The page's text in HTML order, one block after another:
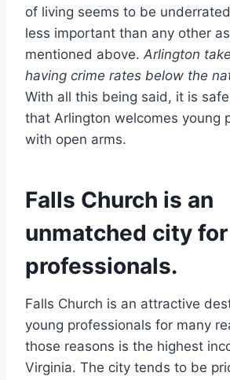
of living seems to be
less important than any other
mentioned above. Arlington
having crime rates below the
With all this being said, it is
that Arlington welcomes young
with open arms.
Falls Church is an
unmatched city
professionals.
Falls Church is an attractive
young professionals for many
those reasons is the highest
Virginia. The city tends to be